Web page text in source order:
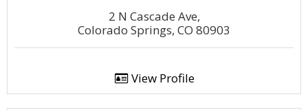
2 N Cascade Ave,
Colorado Springs, CO 80903
View Profile